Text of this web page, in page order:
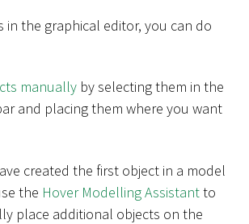
in the graphical editor, you can do
manually by selecting them in the
and placing them where you want
created the first object in a model
the Hover Modelling Assistantto
place additional objects on the